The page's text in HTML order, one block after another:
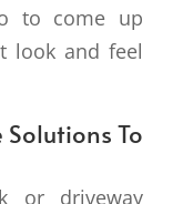
to come up
look and feel
Solutions To
or driveway